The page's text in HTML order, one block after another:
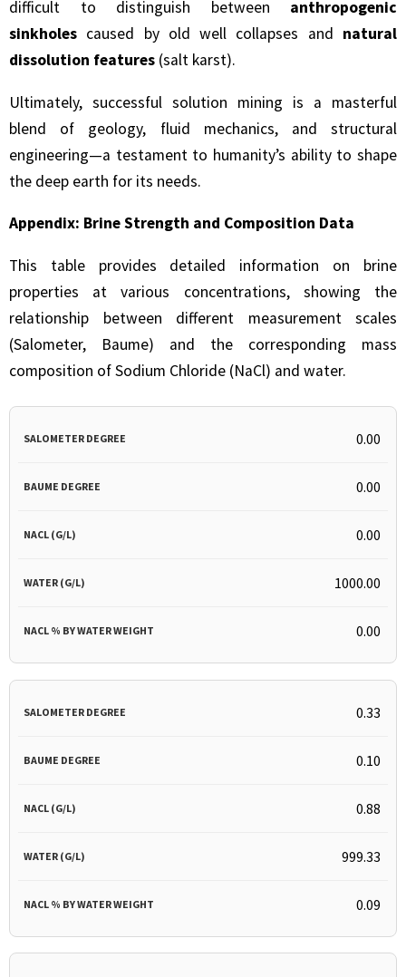
difficult to distinguish between anthropogenic
sinkholes caused by old well collapses and natural
dissolution features (salt karst).
Ultimately, successful solution mining is a masterful
blend of geology, fluid mechanics, and structural
engineering—a testament to humanity’s ability to shape
the deep earth for its needs.
Appendix: Brine Strength and Composition Data
This table provides detailed information on brine
properties at various concentrations, showing the
relationship between different measurement scales
(Salometer, Baume) and the corresponding mass
composition of Sodium Chloride (NaCl) and water.
SALOMETER
0.00
0.00
0.00
1000.00
0.00
0.33
0.10
0.88
999.33
0.09